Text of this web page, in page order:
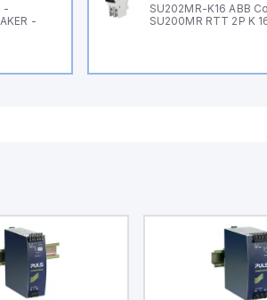
-
-
SU202MR-K16 ABB
SU200MR RTT 2P K